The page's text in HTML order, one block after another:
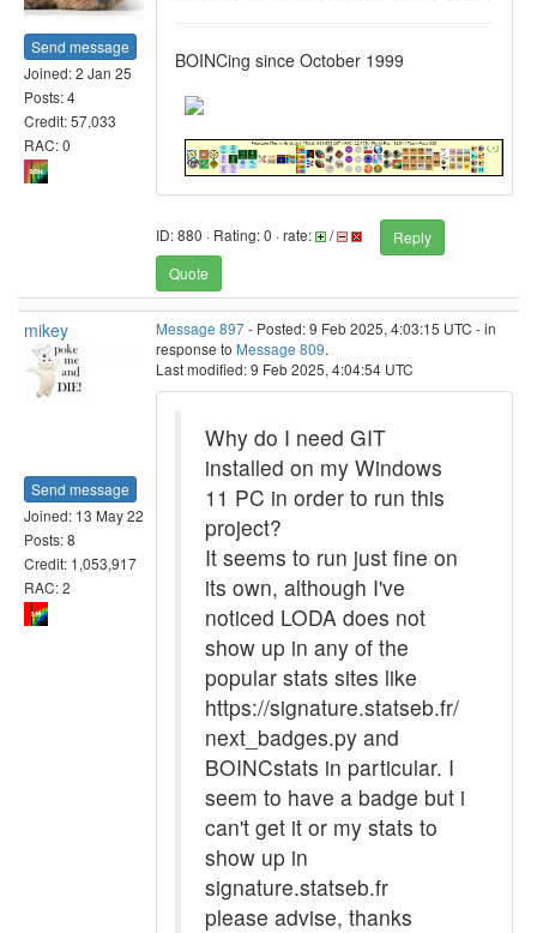
Send message
Joined: 2 Jan 25
Posts: 4
Credit: 57,033
RAC: 0
BOINCing since October 1999
ID: 880 · Rating: 0 · rate: /
Reply
Quote
mikey
Send message
Joined: 13 May 22
Posts: 8
Credit: 1,053,917
RAC: 2
Message 897- Posted: 9 Feb 2025, 4:03:15 UTC - in
response to Message 809.
Last modified: 9 Feb 2025, 4:04:54 UTC
Why do I need GIT
installed on my Windows
11 PC in order to run this
project?
It seems to run just fine on
its own, although I've
noticed LODA does not
show up in any of the
popular stats sites like
https://signature.statseb.fr/
next_badges.py and
BOINCstats in particular. I
seem to have a badge but i
can't get it or my stats to
show up in
signature.statseb.fr
please advise, thanks